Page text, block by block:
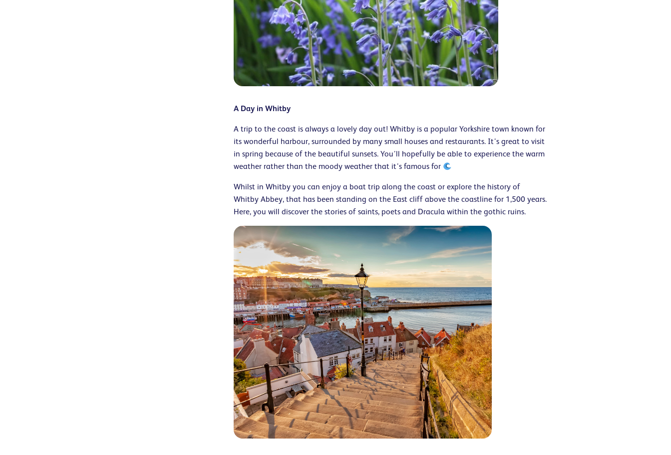
A Day in Whitby
A trip to the coast is always a lovely day out! Whitby is a popular Yorkshire town known for
its wonderful harbour, surrounded by many small houses and restaurants. It’s great to visit
in spring because of the beautiful sunsets. You’ll hopefully be able to experience the warm
weather rather than the moody weather that it’s famous for
Whilst in Whitby you can enjoy a boat trip along the coast or explore the history of
Whitby Abbey, that has been standing on the East cliff above the coastline for 1,500 years.
Here, you will discover the stories of saints, poets and Dracula within the gothic ruins.